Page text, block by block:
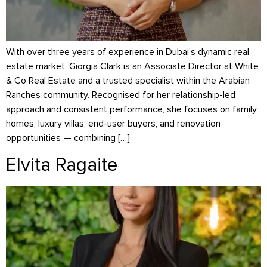
With over three years of experience in Dubai’s dynamic real
estate market, Giorgia Clark is an Associate Director at White
& Co Real Estate and a trusted specialist within the Arabian
Ranches community. Recognised for her relationship-led
approach and consistent performance, she focuses on family
homes, luxury villas, end-user buyers, and renovation
opportunities — combining […]
Elvita Ragaite